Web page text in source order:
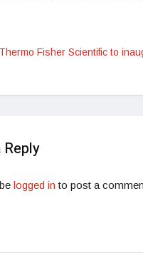
Thermo Fisher Scientific to
Reply
logged in to post a